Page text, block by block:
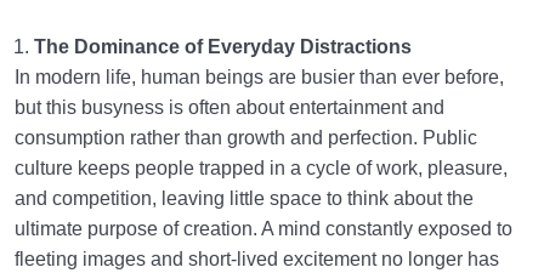
The Dominance of Everyday Distractions
In modern life, human beings are busier than ever before,
but this busyness is often about entertainment and
consumption rather than growth and perfection. Public
culture keeps people trapped in a cycle of work, pleasure,
and competition, leaving little space to think about the
ultimate purpose of creation. A mind constantly exposed to
fleeting images and short-lived excitement no longer has